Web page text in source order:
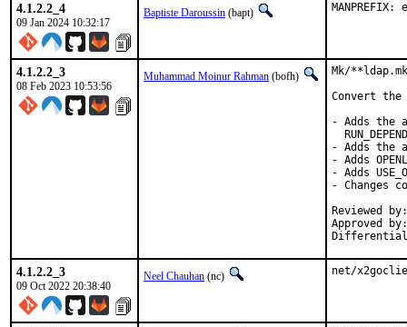
4.1.2.2_4
09 Jan 2024 10:32:17
Baptiste Daroussin (bapt)
4.1.2.2_3
08 Feb 2023 10:53:56
Muhammad Moinur Rahman (bofh)
Mk/
Convert the
- Adds the
- Adds the
- Adds
- Adds
- Changes
Reviewed by:	delphij
Approved by:	portmgr
4.1.2.2_3
09 Oct 2022 20:38:40
Neel Chauhan (nc) net/